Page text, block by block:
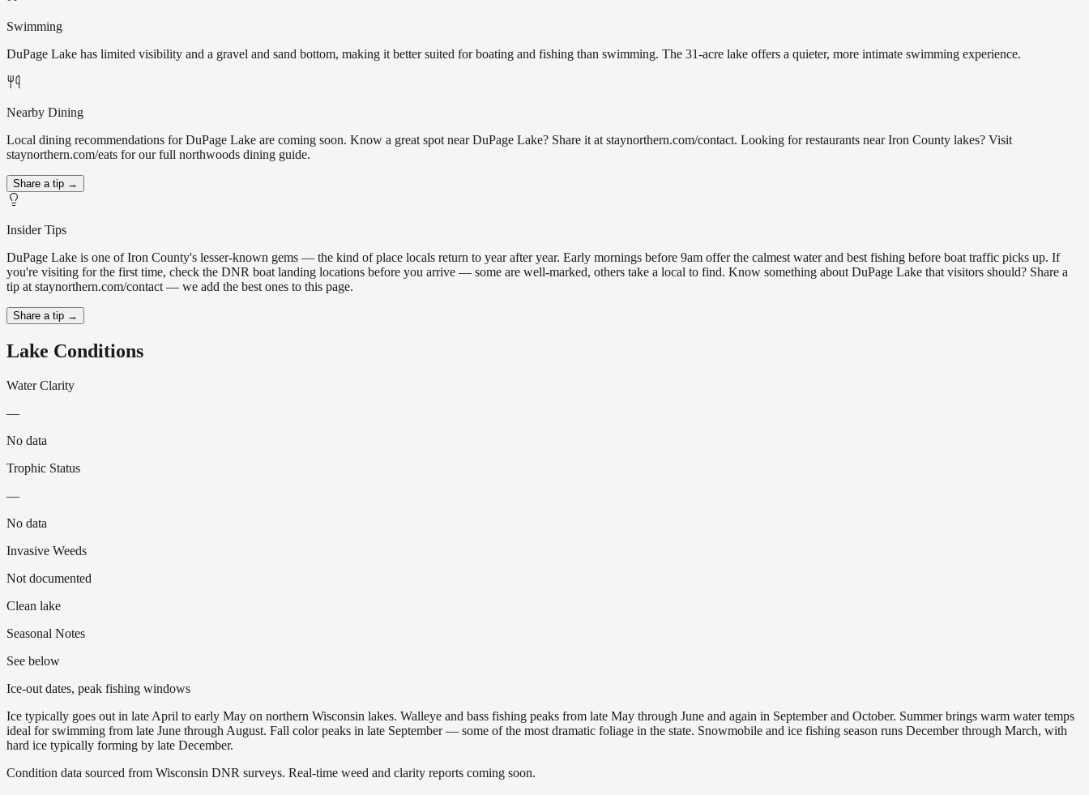
Swimming
DuPage Lake has limited visibility and a gravel and sand bottom, making it better suited for boating and fishing than swimming. The 31-acre lake offers a quieter, more intimate swimming experience.
Nearby Dining
Local dining recommendations for DuPage Lake are coming soon. Know a great spot near DuPage Lake? Share it at staynorthern.com/contact. Looking for restaurants near Iron County lakes? Visit
staynorthern.com/eats for our full northwoods dining guide.
Share a tip →
Insider Tips
DuPage Lake is one of Iron County's lesser-known gems — the kind of place locals return to year after year. Early mornings before 9am offer the calmest water and best fishing before boat traffic picks up. If
you're visiting for the first time, check the DNR boat landing locations before you arrive — some are well-marked, others take a local to find. Know something about DuPage Lake that visitors should? Share a
tip at staynorthern.com/contact — we add the best ones to this page.
Share a tip →
Lake Conditions
Water Clarity
—
No data
Trophic Status
—
No data
Invasive Weeds
Not documented
Clean lake
Seasonal Notes
See below
Ice-out dates, peak fishing windows
Ice typically goes out in late April to early May on northern Wisconsin lakes. Walleye and bass fishing peaks from late May through June and again in September and October. Summer brings warm water temps
ideal for swimming from late June through August. Fall color peaks in late September — some of the most dramatic foliage in the state. Snowmobile and ice fishing season runs December through March, with
hard ice typically forming by late December.
Condition data sourced from Wisconsin DNR surveys. Real-time weed and clarity reports coming soon.